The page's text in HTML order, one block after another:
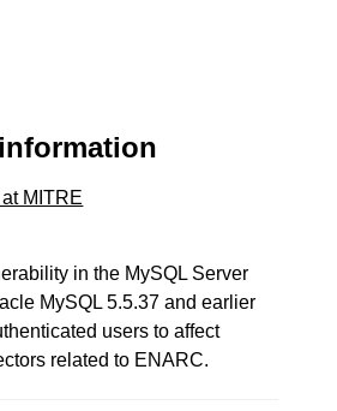
MITRE
in the MySQL Server
MySQL 5.5.37 and earlier
users to affect
related to ENARC.